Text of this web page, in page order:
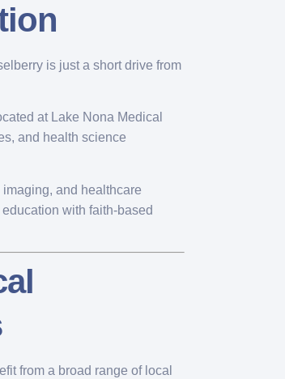
is just a short drive from
at Lake Nona Medical
and health science
and healthcare
with faith-based
from a broad range of local